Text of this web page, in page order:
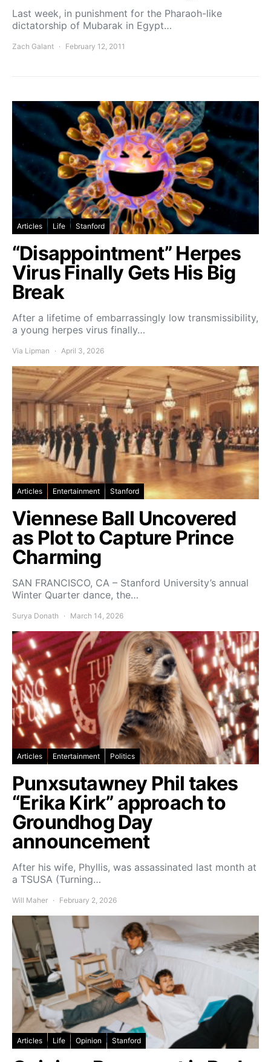
Last week, in punishment for the Pharaoh-like
dictatorship of Mubarak in Egypt…
Zach Galant February 12, 2011
Articles Life Stanford
“Disappointment” Herpes
Virus Finally Gets His Big
Break
After a lifetime of embarrassingly low transmissibility,
a young herpes virus finally…
Via Lipman April 3, 2026
Articles Entertainment Stanford
Viennese Ball Uncovered
as Plot to Capture Prince
Charming
SAN FRANCISCO, CA – Stanford University’s annual
Winter Quarter dance, the…
Surya Donath March 14, 2026
Articles Entertainment Politics
Punxsutawney Phil takes
“Erika Kirk” approach to
Groundhog Day
announcement
After his wife, Phyllis, was assassinated last month at
a TSUSA (Turning…
Will Maher February 2, 2026
Articles Life Opinion Stanford